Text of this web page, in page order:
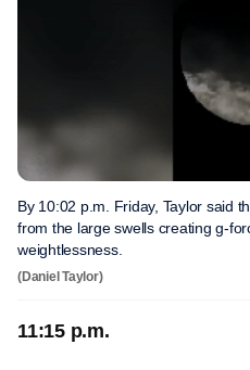
By 10:02 p.m. Friday, Taylor said
from the large swells creating g-
weightlessness.
(Daniel Taylor)
11:15 p.m.